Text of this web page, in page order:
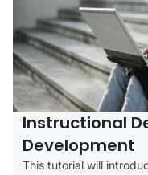
Instructional
Development
This tutorial will